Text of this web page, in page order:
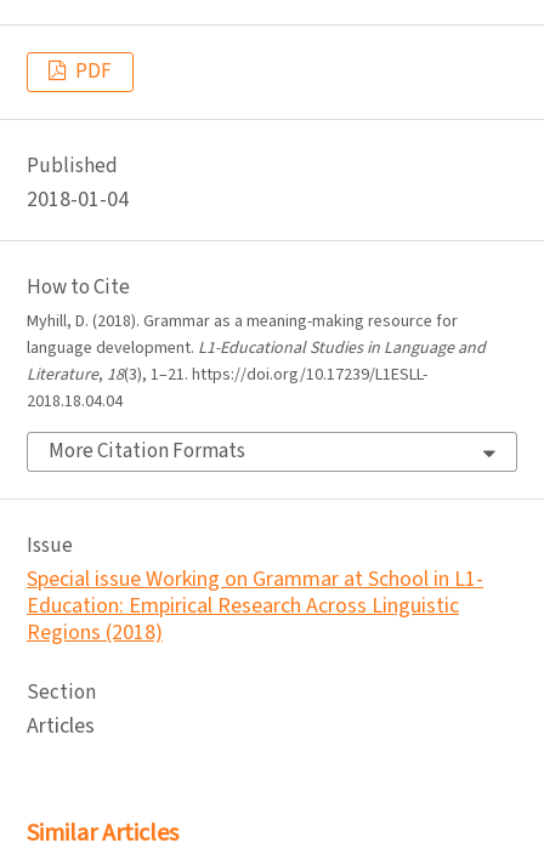
PDF
Published
2018-01-04
How to Cite
Myhill, D. (2018). Grammar as a meaning-making resource for
language development. L1-Educational Studies in Language and
Literature, 18(3), 1–21. https://doi.org/10.17239/L1ESLL-
2018.18.04.04
More Citation Formats
Issue
Special issue Working on Grammar at School in L1-
Education: Empirical Research Across Linguistic
Regions (2018)
Section
Articles
Similar Articles